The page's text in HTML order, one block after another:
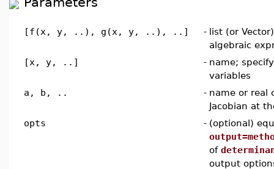
[f(x, y, ..), g(x, y, ..), ..] - list (or
algebraic
[x, y, ..]
- name;
variables
a, b, ..
- name or real
Jacobian at
opts
- (optional)
of
output